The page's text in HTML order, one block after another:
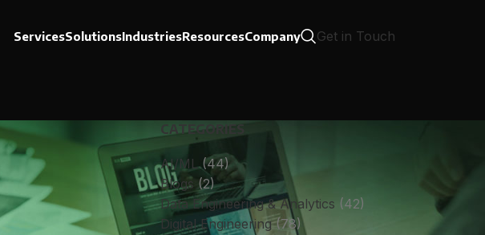
ServicesSolutionsIndustriesResourcesCompany Get in Touch
CATEGORIES
AI/ML(44)
Blogs (2)
Data Engineering & Analytics (42)
Digital Engineering(78)